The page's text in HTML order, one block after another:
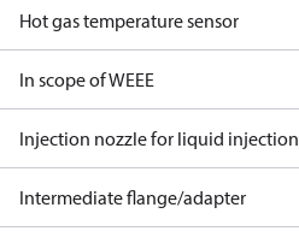
Hot gas temperature sensor
In scope of WEEE
Injection nozzle for liquid injection
Intermediate flange/adapter